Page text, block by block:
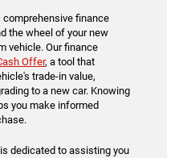
finance
the wheel of your new
vehicle. Our finance
Offer, a tool that
trade-in value,
to a new car. Knowing
you make informed
dedicated to assisting you